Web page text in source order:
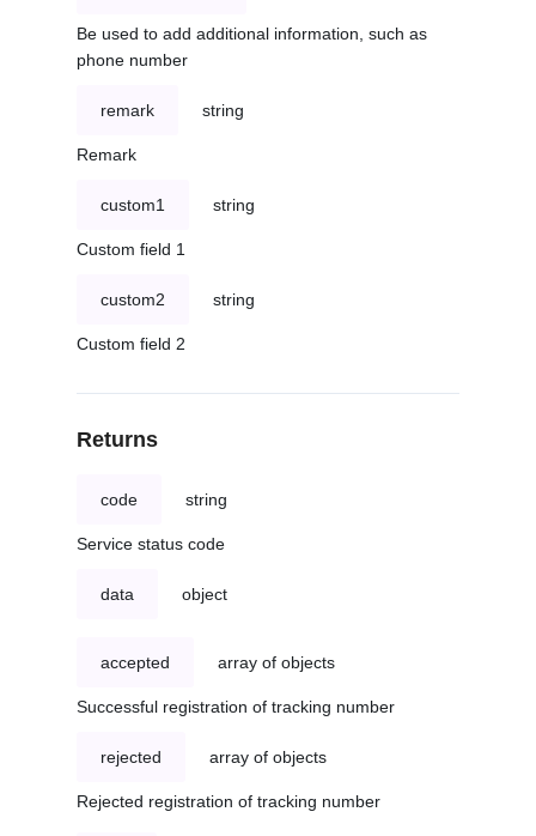
Be used to add additional information, such as
phone number
remark string
Remark
custom1 string
Custom field 1
custom2 string
Custom field 2
Returns
code string
Service status code
data object
accepted array of objects
Successful registration of tracking number
rejected array of objects
Rejected registration of tracking number